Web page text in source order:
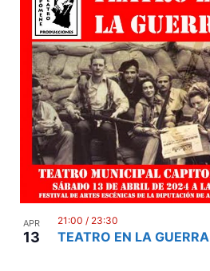
APR
13 TEATRO EN LA GUERRA
21:00 / 23:30